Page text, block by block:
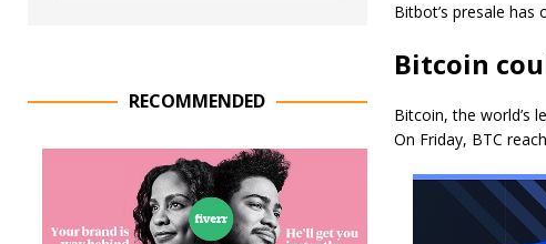
Bitbot’s presale
Bitcoin
Bitcoin, the world’s
On Friday, BTC
RECOMMENDED